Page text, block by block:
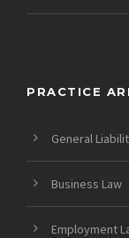
PRACTICE
General
Business Law
Employment